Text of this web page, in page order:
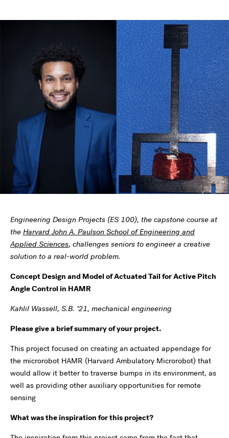
Engineering Design Projects (ES 100), the capstone course at
the Harvard John A. Paulson School of Engineering and
Applied Sciences, challenges seniors to engineer a creative
solution to a real-world problem.
Concept Design and Model of Actuated Tail for Active Pitch
Angle Control in HAMR
Kahlil Wassell, S.B. ’21, mechanical engineering
Please give a brief summary of your project.
This project focused on creating an actuated appendage for
the microrobot HAMR (Harvard Ambulatory Microrobot) that
would allow it better to traverse bumps in its environment, as
well as providing other auxiliary opportunities for remote
sensing
What was the inspiration for this project?